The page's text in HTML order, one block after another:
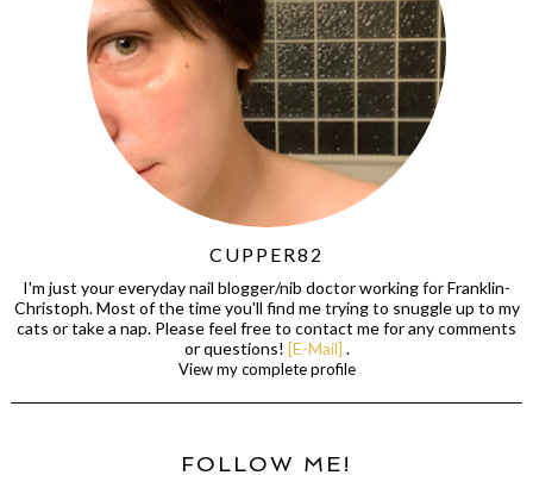
CUPPER82
I'm just your everyday nail blogger/nib doctor working for Franklin-
Christoph. Most of the time you'll find me trying to snuggle up to my
cats or take a nap. Please feel free to contact me for any comments
or questions! [E-Mail] .
View my complete profile
FOLLOW ME!